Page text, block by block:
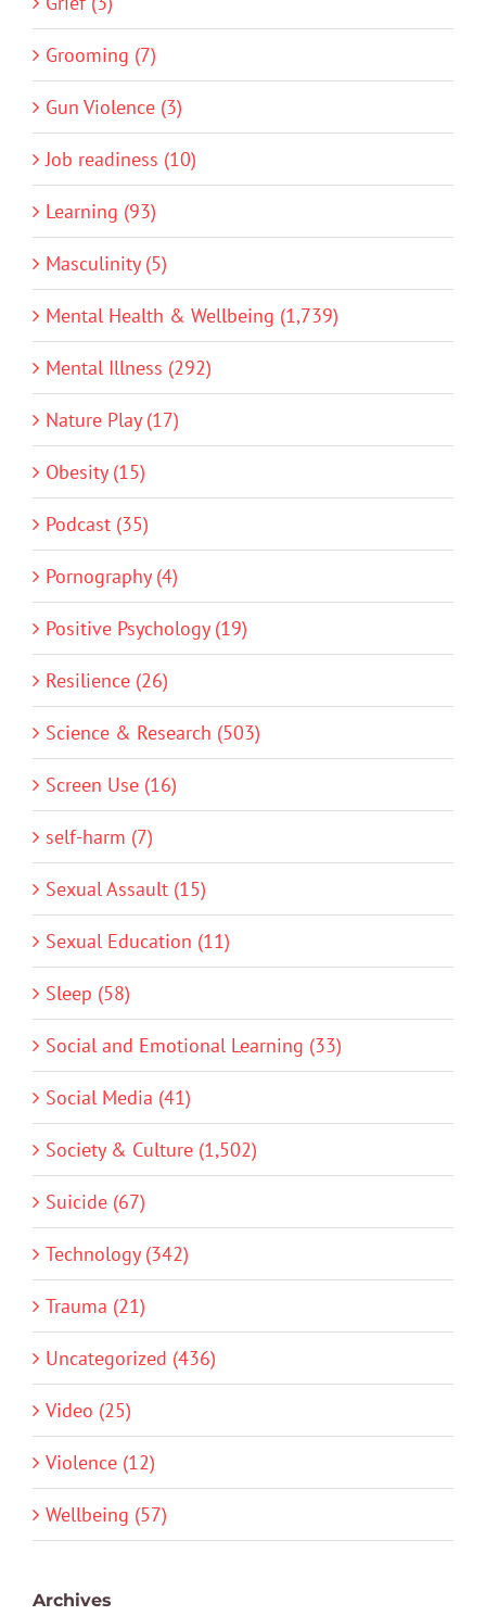
Grooming (7)
Gun Violence (3)
Job readiness (10)
Learning (93)
Masculinity (5)
Mental Health & Wellbeing (1,739)
Mental Illness (292)
Nature Play (17)
Obesity (15)
Podcast (35)
Pornography (4)
Positive Psychology (19)
Resilience (26)
Science & Research (503)
Screen Use (16)
self-harm (7)
Sexual Assault (15)
Sexual Education (11)
Sleep (58)
Social and Emotional Learning (33)
Social Media (41)
Society & Culture (1,502)
Suicide (67)
Technology (342)
Trauma (21)
Uncategorized (436)
Video (25)
Violence (12)
Wellbeing (57)
Archives